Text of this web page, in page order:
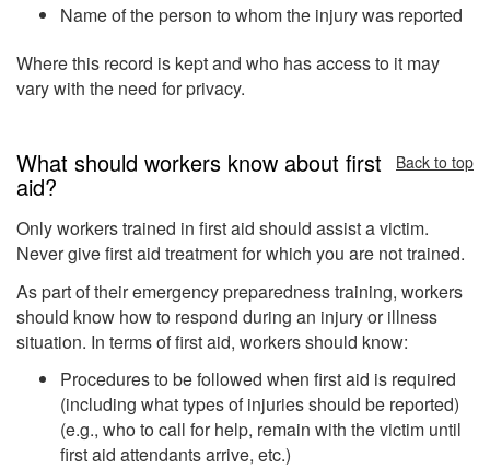
Name of the person to whom the injury was reported
Where this record is kept and who has access to it may
vary with the need for privacy.
What should workers know about first
aid?
Back to top
Only workers trained in first aid should assist a victim.
Never give first aid treatment for which you are not trained.
As part of their emergency preparedness training, workers
should know how to respond during an injury or illness
situation. In terms of first aid, workers should know:
Procedures to be followed when first aid is required
(including what types of injuries should be reported)
(e.g., who to call for help, remain with the victim until
first aid attendants arrive, etc.)